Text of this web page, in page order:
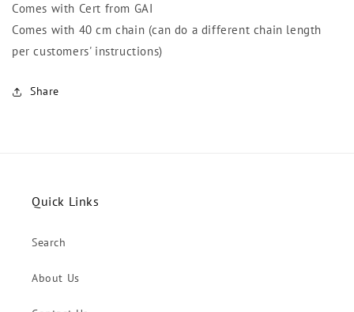
Comes with Cert from GAI
Comes with 40 cm chain (can do a different chain length
per customers' instructions)
Share
Quick Links
Search
About Us